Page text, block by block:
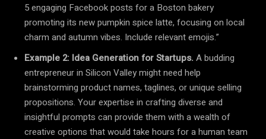
5 engaging Facebook posts for a Boston bakery
promoting its new pumpkin spice latte, focusing on local
charm and autumn vibes. Include relevant emojis.”
Example 2: Idea Generation for Startups. A budding
entrepreneur in Silicon Valley might need help
brainstorming product names, taglines, or unique selling
propositions. Your expertise in crafting diverse and
insightful prompts can provide them with a wealth of
creative options that would take hours for a human team